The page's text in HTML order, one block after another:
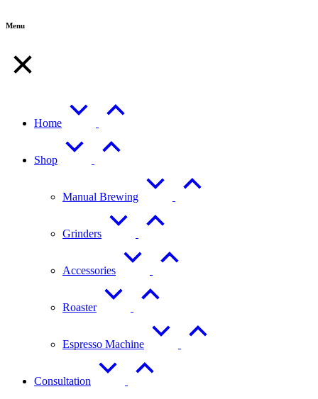
Menu
Home
Shop
Manual Brewing
Grinders
Accessories
Roaster
Espresso Machine
Consultation